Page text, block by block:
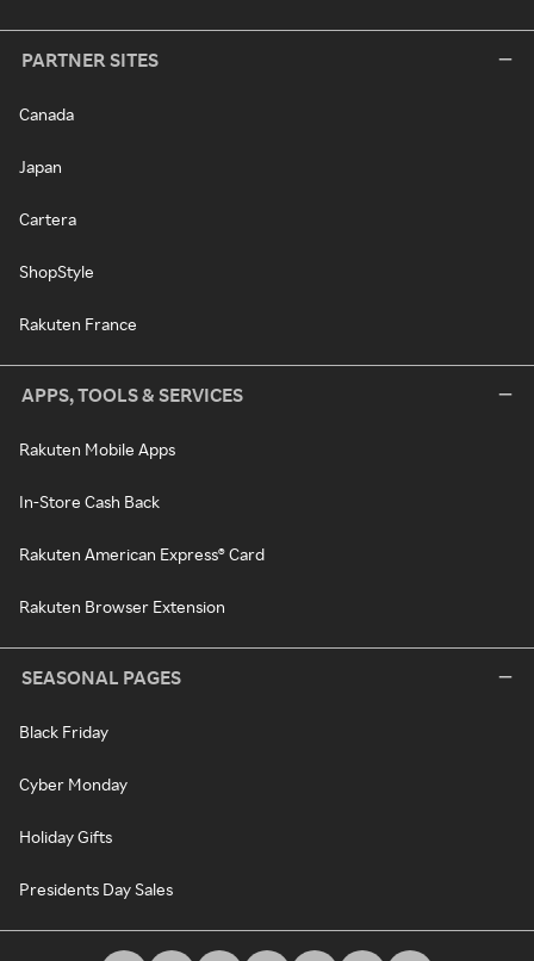
PARTNER SITES
Canada
Japan
Cartera
ShopStyle
Rakuten France
APPS, TOOLS & SERVICES
Rakuten Mobile Apps
In-Store Cash Back
Rakuten American Express® Card
Rakuten Browser Extension
SEASONAL PAGES
Black Friday
Cyber Monday
Holiday Gifts
Presidents Day Sales